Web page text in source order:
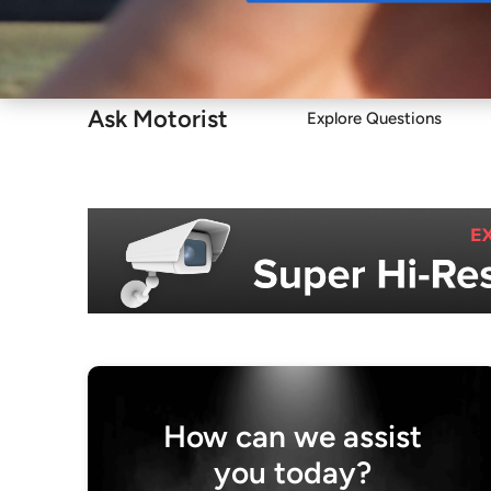
Ask Motorist Explore Questions
How can we assist
you today?